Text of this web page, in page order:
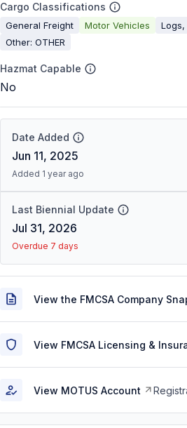
Cargo Classifications
General Freight Motor Vehicles Logs,
Other: OTHER
Hazmat Capable
No
Date Added
Jun 11, 2025
Added 1 year ago
Last Biennial Update
Jul 31, 2026
Overdue 7 days
View the FMCSA Company
View FMCSA Licensing &
View MOTUS Account